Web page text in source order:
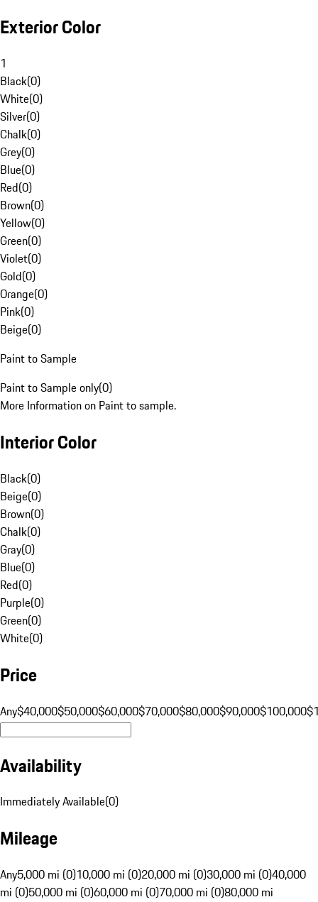
Exterior Color
1
Black(0)
White(0)
Silver(0)
Chalk(0)
Grey(0)
Blue(0)
Red(0)
Brown(0)
Yellow(0)
Green(0)
Violet(0)
Gold(0)
Orange(0)
Pink(0)
Beige(0)
Paint to Sample
Paint to Sample only(0)
More Information on Paint to sample.
Interior Color
Black(0)
Beige(0)
Brown(0)
Chalk(0)
Gray(0)
Blue(0)
Red(0)
Purple(0)
Green(0)
White(0)
Price
Any$40,000$50,000$60,000$70,000$80,000$90,000$100,000
Availability
Immediately Available(0)
Mileage
Any5,000 mi (0)10,000 mi (0)20,000 mi (0)30,000 mi (0)40,000
mi (0)50,000 mi (0)60,000 mi (0)70,000 mi (0)80,000 mi